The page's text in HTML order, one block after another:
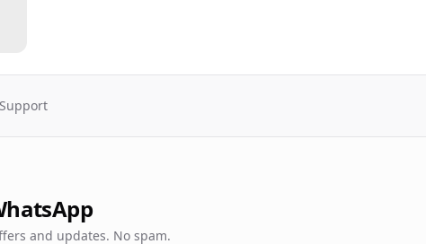
and updates. No spam.